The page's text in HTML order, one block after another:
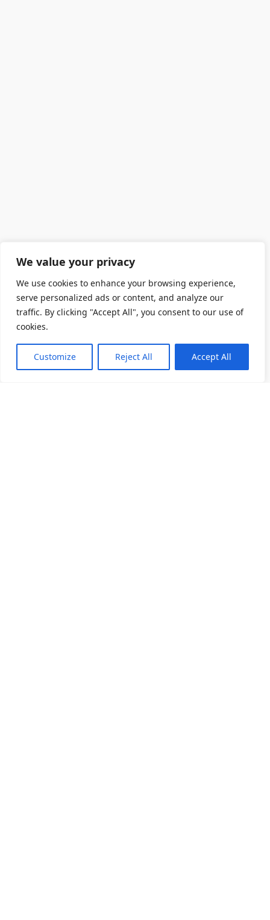
We value your privacy
We use cookies to enhance your browsing experience,
serve personalized ads or content, and analyze our
traffic. By clicking "Accept All", you consent to our use of
cookies.
Customize Reject All Accept All